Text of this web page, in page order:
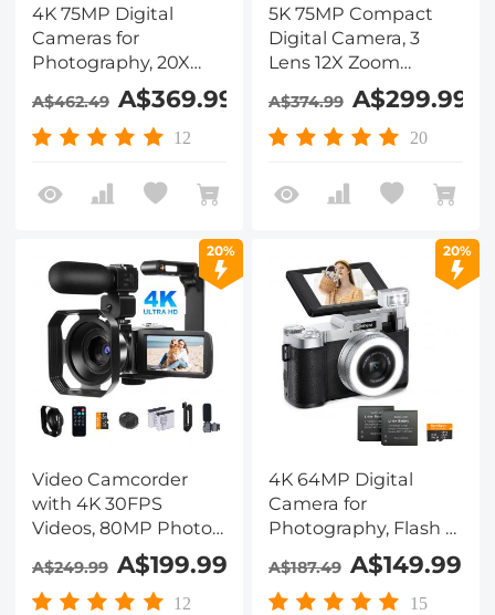
4K 75MP Digital
Cameras for
Photography, 20X
Optical Zoom, WiFi
Youtube Vlogging
Camera with
Lens for Selfie, 4in
Touchscreen
A$462.49 A$369.99
12
5K 75MP Compact
Digital Camera, 3
Lens 12X Zoom
Autofocus for
YouTube Vlogging,
32GB Card 2
A$374.99 A$299.99
20
20%
Video Camcorder
with 4K 30FPS
Videos, 80MP Photos,
13MP Sony CMOS,
11PCS Accessories,
Night Vision,
A$249.99 A$199.99
12
20%
4K 64MP Digital
Camera for
Photography, Flash +
Lens Fill Light, Auto
Focus, Webcam, 180°
Flip Screen, for
A$187.49 A$149.99
15